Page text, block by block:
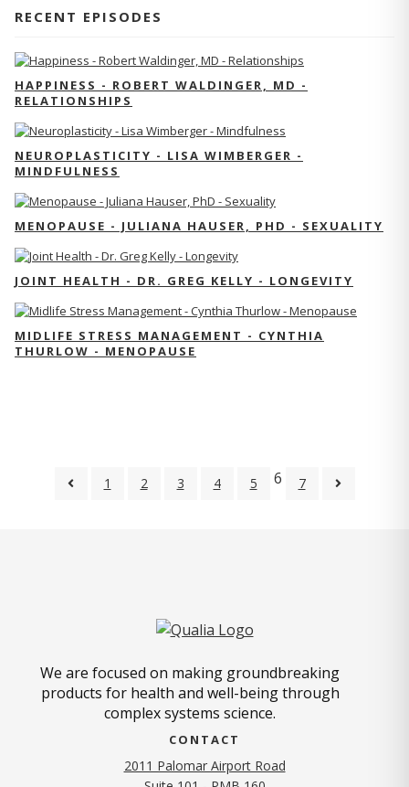
RECENT EPISODES
HAPPINESS - ROBERT WALDINGER, MD -
RELATIONSHIPS
NEUROPLASTICITY - LISA WIMBERGER -
MINDFULNESS
MENOPAUSE - JULIANA HAUSER, PHD - SEXUALITY
JOINT HEALTH - DR. GREG KELLY - LONGEVITY
MIDLIFE STRESS MANAGEMENT - CYNTHIA
THURLOW - MENOPAUSE
1 2 3 4 5 6 7
We are focused on making groundbreaking
products for health and well-being through
complex systems science.
CONTACT
2011 Palomar Airport Road